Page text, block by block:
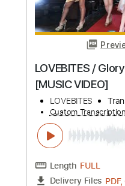
Audio-Synced
Standard Tuning